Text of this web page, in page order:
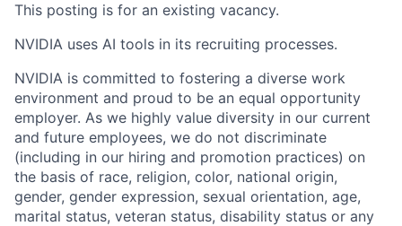
This posting is for an existing vacancy.
NVIDIA uses AI tools in its recruiting processes.
NVIDIA is committed to fostering a diverse work
environment and proud to be an equal opportunity
employer. As we highly value diversity in our current
and future employees, we do not discriminate
(including in our hiring and promotion practices) on
the basis of race, religion, color, national origin,
gender, gender expression, sexual orientation, age,
marital status, veteran status, disability status or any